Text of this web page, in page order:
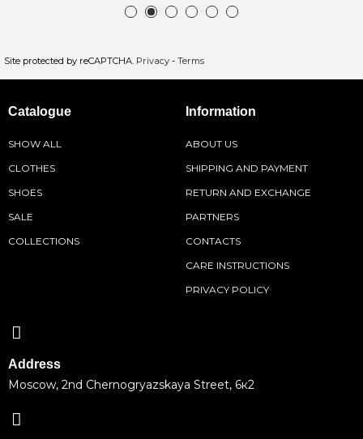
Site protected by reCAPTCHA. Privacy - Terms
Catalogue
SHOW ALL
CLOTHES
SHOES
SALE
COLLECTIONS
Information
ABOUT US
SHIPPING AND PAYMENT
RETURN AND EXCHANGE
PARTNERS
CONTACTS
CARE INSTRUCTIONS
PRIVACY POLICY
Address
Moscow, 2nd Chernogryazskaya Street, 6к2